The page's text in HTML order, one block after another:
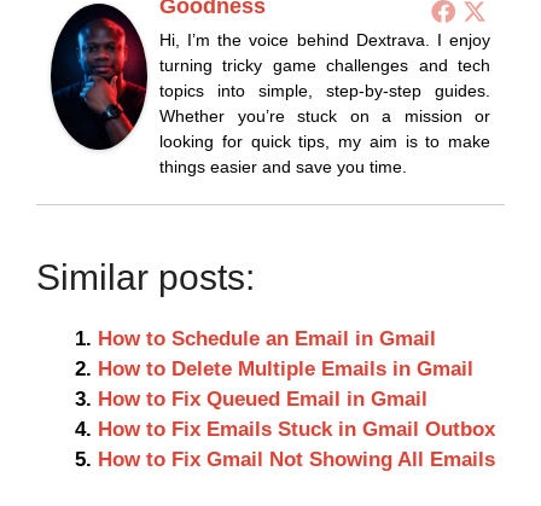
Goodness
Hi, I’m the voice behind Dextrava. I enjoy
turning tricky game challenges and tech
topics into simple, step-by-step guides.
Whether you’re stuck on a mission or
looking for quick tips, my aim is to make
things easier and save you time.
Similar posts:
How to Schedule an Email in Gmail
How to Delete Multiple Emails in Gmail
How to Fix Queued Email in Gmail
How to Fix Emails Stuck in Gmail Outbox
How to Fix Gmail Not Showing All Emails